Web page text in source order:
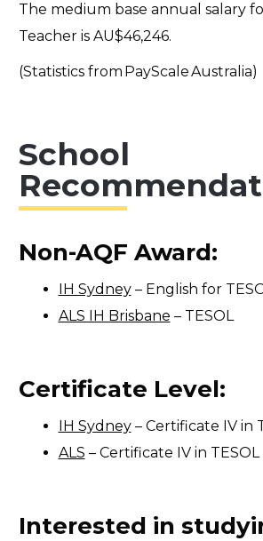
The medium base annual salary
Teacher is AU$46,246.
(Statistics from PayScale Australia)
School
Non-AQF Award:
IH Sydney– English for
ALS IH Brisbane – TESOL
Certificate Level:
IH Sydney– Certificate IV in
ALS – Certificate IV in TESOL
Interested in